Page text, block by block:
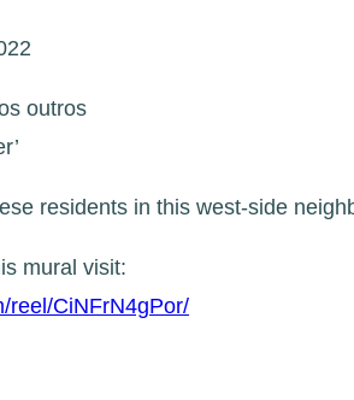
outros
residents in this west-side
mural visit:
reel/CiNFrN4gPor/